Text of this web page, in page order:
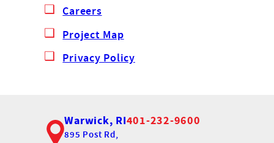
Careers
Project Map
Privacy Policy
Warwick, RI401-232-9600
895 Post Rd,